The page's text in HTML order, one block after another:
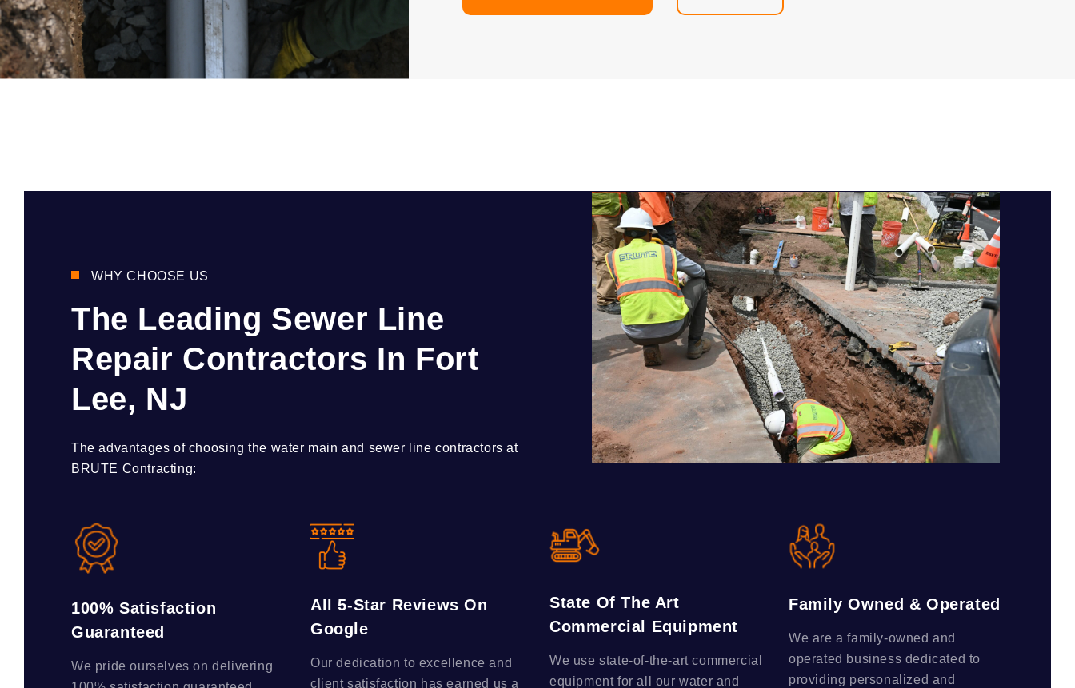
WHY CHOOSE US
The Leading Sewer Line
Repair Contractors In Fort
Lee, NJ
The advantages of choosing the water main and sewer line contractors at
BRUTE Contracting:
100% Satisfaction
Guaranteed
We pride ourselves on delivering
All 5-Star Reviews On
Google
Our dedication to excellence and
client satisfaction has earned us a
State Of The Art
Commercial Equipment
We use state-of-the-art commercial
equipment for all our water and
Family Owned & Operated
We are a family-owned and
operated business dedicated to
providing personalized and